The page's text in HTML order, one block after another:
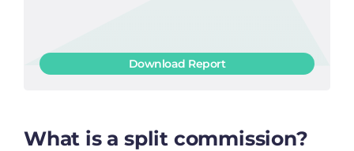
Download Report
What is a split commission?